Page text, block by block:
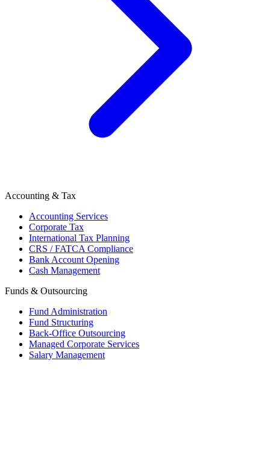
Accounting & Tax
Accounting Services
Corporate Tax
International Tax Planning
CRS / FATCA Compliance
Bank Account Opening
Cash Management
Funds & Outsourcing
Fund Administration
Fund Structuring
Back-Office Outsourcing
Managed Corporate Services
Salary Management